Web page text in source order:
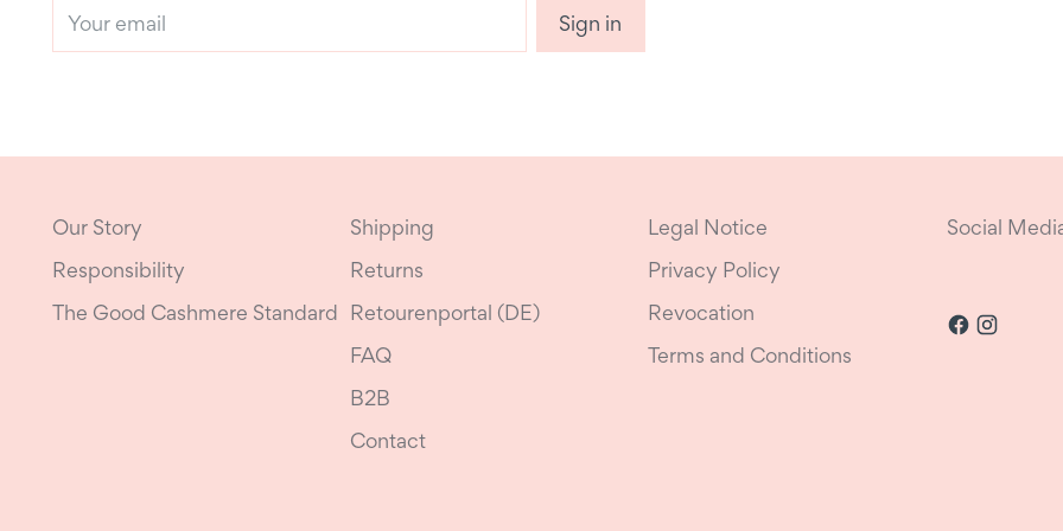
email
Sign in
Our Story
Responsibility
The Good Cashmere Standard
Shipping
Returns
Retourenportal (DE)
FAQ
B2B
Contact
Legal Notice
Privacy Policy
Revocation
Terms and Conditions
Social